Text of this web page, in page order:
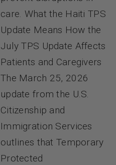
care. What the Haiti TPS
Update Means How the
July TPS Update Affects
Patients and Caregivers
The March 25, 2026
update from the U.S.
Citizenship and
Immigration Services
outlines that Temporary
Protected